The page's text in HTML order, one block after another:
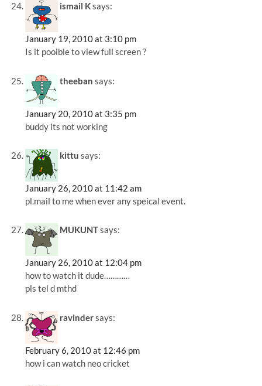
ismail Ksays:
January 19, 2010 at 3:10 pm
Is it pooible to view full screen ?
theeban says:
January 20, 2010 at 3:35 pm
buddy its not working
kittu says:
January 26, 2010 at 11:42 am
pl.mail to me when ever any speical event.
MUKUNTsays:
January 26, 2010 at 12:04 pm
how to watch it dude…………
pls tel d mthd
ravindersays:
February 6, 2010 at 12:46 pm
how i can watch neo cricket